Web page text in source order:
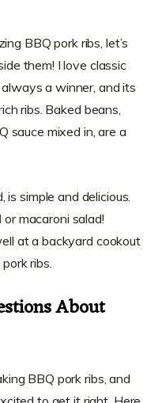
BBQ pork ribs, let’s
them! I love classic
a winner, and its
ribs. Baked beans,
sauce mixed in, are a
is simple and delicious.
or macaroni salad!
at a backyard cookout
ribs.
About
BBQ pork ribs, and